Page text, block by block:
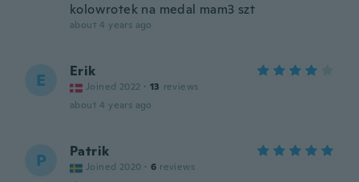
kolowrotek na medal mam3 szt
about 4 years ago
E Erik
Joined 2022 · 13 reviews
about 4 years ago
P Patrik
Joined 2020 · 6 reviews